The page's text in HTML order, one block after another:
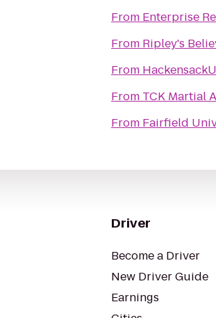
From Enterprise
From Ripley's
From
From TCK Martial
From Fairfield
Driver
Become a Driver
New Driver Guide
Earnings